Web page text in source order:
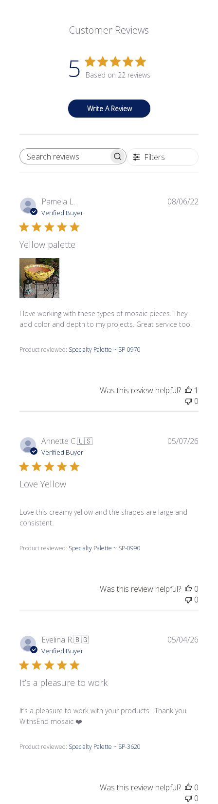
Customer Reviews
5 Based on 22 reviews
Write A Review
SEARCH REVIEWS Filters
Pamela L.
Verified Buyer
Yellow palette
I love working with these types of mosaic pieces. They
add color and depth to my projects. Great service too!
Product reviewed: Specialty Palette ~ SP-0970
08/06/22
Was this review helpful?
1
0
Annette C.🇺🇸
Verified Buyer
Love Yellow
Love this creamy yellow and the shapes are large and
consistent.
Product reviewed: Specialty Palette ~ SP-0990
05/07/26
Was this review helpful?
0
0
Evelina R.🇧🇬
Verified Buyer
It’s a pleasure to work
It’s a pleasure to work with your products . Thank you
WithsEnd mosaic ❤️
Product reviewed: Specialty Palette ~ SP-3620
05/04/26
Was this review helpful?
0
0